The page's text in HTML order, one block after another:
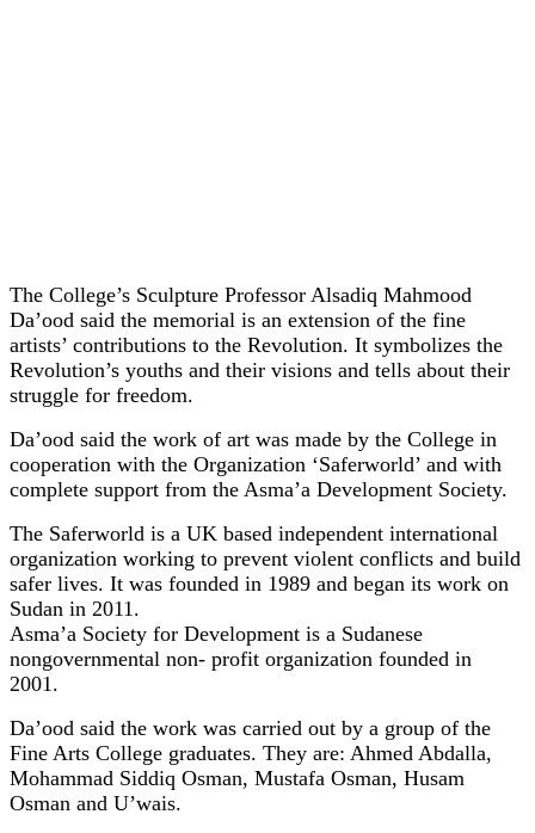
The College’s Sculpture Professor Alsadiq Mahmood
Da’ood said the memorial is an extension of the fine
artists’ contributions to the Revolution. It symbolizes the
Revolution’s youths and their visions and tells about their
struggle for freedom.
Da’ood said the work of art was made by the College in
cooperation with the Organization ‘Saferworld’ and with
complete support from the Asma’a Development Society.
The Saferworld is a UK based independent international
organization working to prevent violent conflicts and build
safer lives. It was founded in 1989 and began its work on
Sudan in 2011.
Asma’a Society for Development is a Sudanese
nongovernmental non- profit organization founded in
2001.
Da’ood said the work was carried out by a group of the
Fine Arts College graduates. They are: Ahmed Abdalla,
Mohammad Siddiq Osman, Mustafa Osman, Husam
Osman and U’wais.